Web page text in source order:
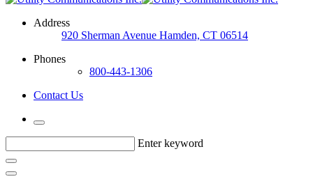
Address
920 Sherman Avenue Hamden, CT 06514
Phones
800-443-1306
Contact Us
Enter keyword